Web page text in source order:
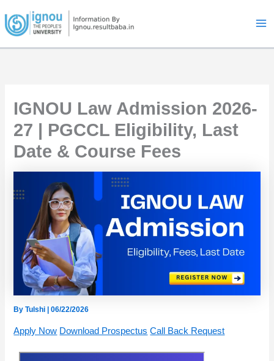
content
IGNOU Law Admission 2026-
27 | PGCCL Eligibility, Last
Date & Course Fees
ByTulshi |06/22/2026
Apply Now Download Prospectus Call Back Request